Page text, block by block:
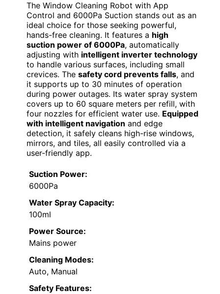
The Window Cleaning Robot with App
Control and 6000Pa Suction stands out as an
ideal choice for those seeking powerful,
hands-free cleaning. It features a high
suction power of 6000Pa, automatically
adjusting with intelligent inverter technology
to handle various surfaces, including small
crevices. The safety cord prevents falls, and
it supports up to 30 minutes of operation
during power outages. Its water spray system
covers up to 60 square meters per refill, with
four nozzles for efficient water use. Equipped
with intelligent navigation and edge
detection, it safely cleans high-rise windows,
mirrors, and tiles, all easily controlled via a
user-friendly app.
Suction Power:
6000Pa
Water Spray Capacity:
100ml
Power Source:
Mains power
Cleaning Modes:
Auto, Manual
Safety Features: